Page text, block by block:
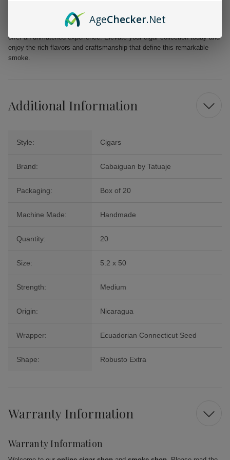
Whether you are celebrating a special occasion or seeking a moment of
relaxation, the Cabaiguan by Tatuaje Guapos RX Robusto Extra Cigars
offer an unmatched experience. Elevate your cigar collection today and
enjoy the rich flavors and craftsmanship that define this remarkable
smoke.
Additional Information
Style: Cigars
Brand: Cabaiguan by Tatuaje
Packaging: Box of 20
Machine Made: Handmade
Quantity: 20
Size: 5.2 x 50
Strength: Medium
Origin: Nicaragua
Wrapper: Ecuadorian Connecticut Seed
Shape: Robusto Extra
Warranty Information
Warranty Information
AgeChecker.Net